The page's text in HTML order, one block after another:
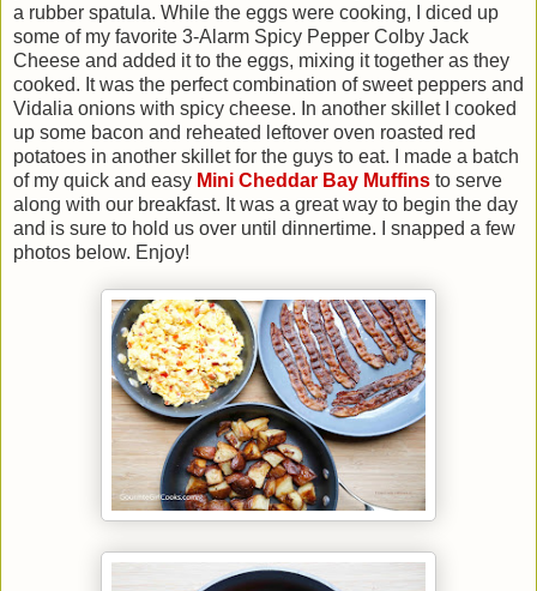
a rubber spatula. While the eggs were cooking, I diced up
some of my favorite 3-Alarm Spicy Pepper Colby Jack
Cheese and added it to the eggs, mixing it together as they
cooked. It was the perfect combination of sweet peppers and
Vidalia onions with spicy cheese. In another skillet I cooked
up some bacon and reheated leftover oven roasted red
potatoes in another skillet for the guys to eat. I made a batch
of my quick and easy Mini Cheddar Bay Muffins to serve
along with our breakfast. It was a great way to begin the day
and is sure to hold us over until dinnertime. I snapped a few
photos below. Enjoy!